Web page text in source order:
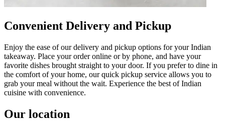
Convenient Delivery and Pickup
Enjoy the ease of our delivery and pickup options for your Indian
takeaway. Place your order online or by phone, and have your
favorite dishes brought straight to your door. If you prefer to dine in
the comfort of your home, our quick pickup service allows you to
grab your meal without the wait. Experience the best of Indian
cuisine with convenience.
Our location